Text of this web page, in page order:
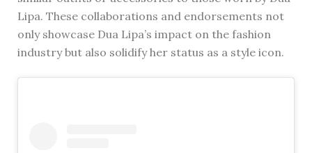
Lipa. These collaborations and endorsements not
only showcase Dua Lipa’s impact on the fashion
industry but also solidify her status as a style icon.